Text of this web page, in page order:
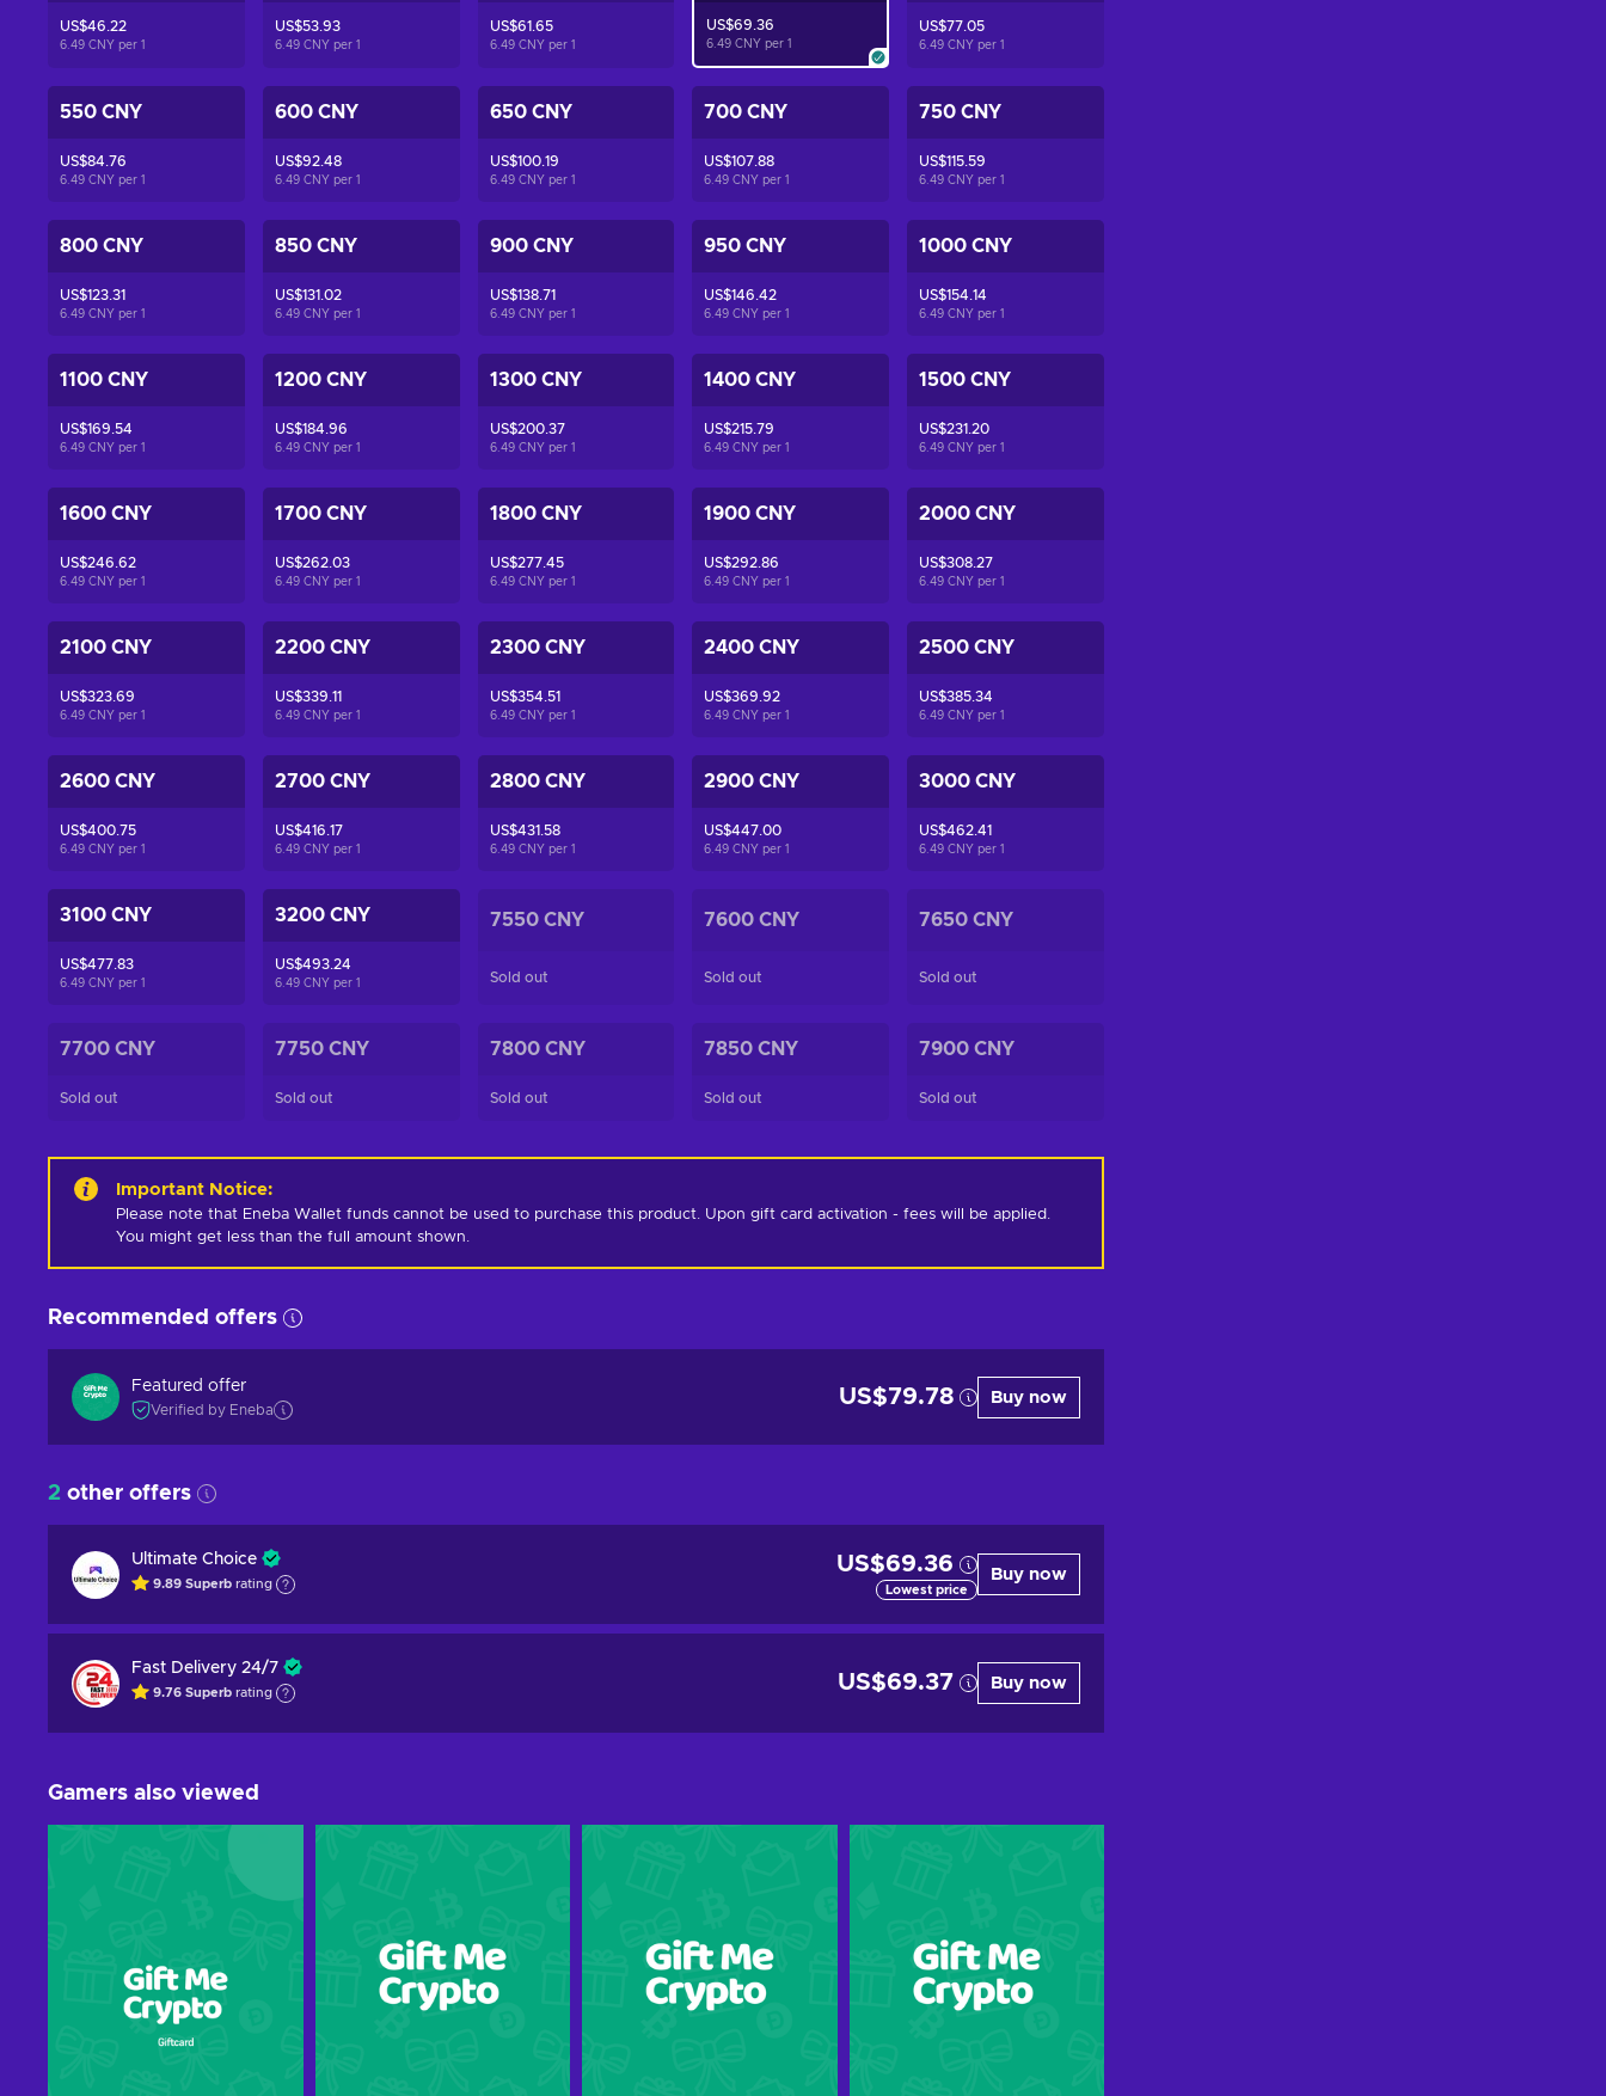
US$46.22
6.49 CNY per 1
US$53.93
6.49 CNY per 1
US$61.65
6.49 CNY per 1
US$69.36
6.49 CNY per1
US$77.05
6.49 CNY per1
550 CNY
US$84.76
6.49 CNY per 1
600 CNY
US$92.48
6.49 CNY per 1
650 CNY
US$100.19
6.49 CNY per 1
700 CNY
US$107.88
6.49 CNY per1
750 CNY
US$115.59
6.49 CNY per1
800 CNY
US$123.31
6.49 CNY per 1
850 CNY
US$131.02
6.49 CNY per 1
900 CNY
US$138.71
6.49 CNY per 1
950 CNY
US$146.42
6.49 CNY per1
1000 CNY
US$154.14
6.49 CNY per1
1100 CNY
US$169.54
6.49 CNY per 1
1200 CNY
US$184.96
6.49 CNY per 1
1300 CNY
US$200.37
6.49 CNY per 1
1400 CNY
US$215.79
6.49 CNY per1
1500 CNY
US$231.20
6.49 CNY per1
1600 CNY
US$246.62
6.49 CNY per 1
1700 CNY
US$262.03
6.49 CNY per 1
1800 CNY
US$277.45
6.49 CNY per 1
1900 CNY
US$292.86
6.49 CNY per1
2000 CNY
US$308.27
6.49 CNY per1
2100 CNY
US$323.69
6.49 CNY per 1
2200 CNY
US$339.11
6.49 CNY per 1
2300 CNY
US$354.51
6.49 CNY per 1
2400 CNY
US$369.92
6.49 CNY per1
2500 CNY
US$385.34
6.49 CNY per1
2600 CNY
US$400.75
6.49 CNY per 1
2700 CNY
US$416.17
6.49 CNY per 1
2800 CNY
US$431.58
6.49 CNY per 1
2900 CNY
US$447.00
6.49 CNY per1
3000 CNY
US$462.41
6.49 CNY per1
3100 CNY
US$477.83
6.49 CNY per 1
3200 CNY
US$493.24
6.49 CNY per 1
7550 CNY
Sold out
7600 CNY
Sold out
7650 CNY
Sold out
7700 CNY
Sold out
7750 CNY
Sold out
7800 CNY
Sold out
7850 CNY
Sold out
7900 CNY
Sold out
Important Notice:
Please note that Eneba Wallet funds cannot be used to purchase this product. Upon gift card activation - fees will be applied.
You might get less than the full amount shown.
Recommended offers
Featured offer
Verified by Eneba
US$79.78 Buy now
2 other offers
Ultimate Choice
9.89 Superb rating
US$69.36
Lowest price
Buy now
Fast Delivery 24/7
9.76 Superb rating US$69.37 Buy now
Gamers also viewed